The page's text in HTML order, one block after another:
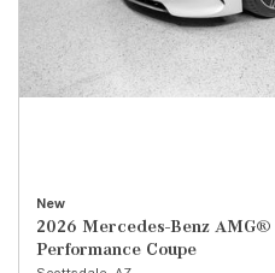
New
2026 Mercedes-Benz AMG®
Performance Coupe